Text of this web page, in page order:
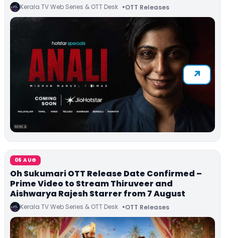
Kerala TV Web Series & OTT Desk OTT Releases
06 AUG
Oh Sukumari OTT Release Date Confirmed –
Prime Video to Stream Thiruveer and
Aishwarya Rajesh Starrer from 7 August
Kerala TV Web Series & OTT Desk OTT Releases